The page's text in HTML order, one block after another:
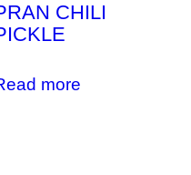
CHILI
more